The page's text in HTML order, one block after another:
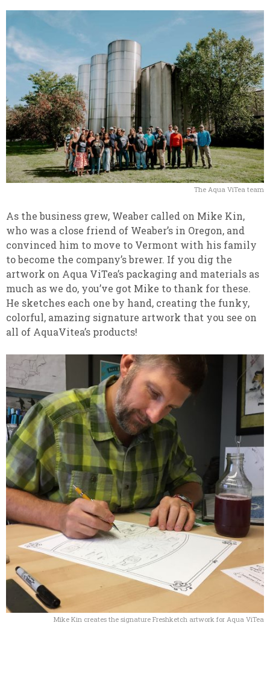
The Aqua ViTea team
As the business grew, Weaber called on Mike Kin,
who was a close friend of Weaber’s in Oregon, and
convinced him to move to Vermont with his family
to become the company’s brewer. If you dig the
artwork on Aqua ViTea’s packaging and materials as
much as we do, you’ve got Mike to thank for these.
He sketches each one by hand, creating the funky,
colorful, amazing signature artwork that you see on
all of AquaVitea’s products!
Mike Kin creates the signature Freshketch artwork for Aqua ViTea